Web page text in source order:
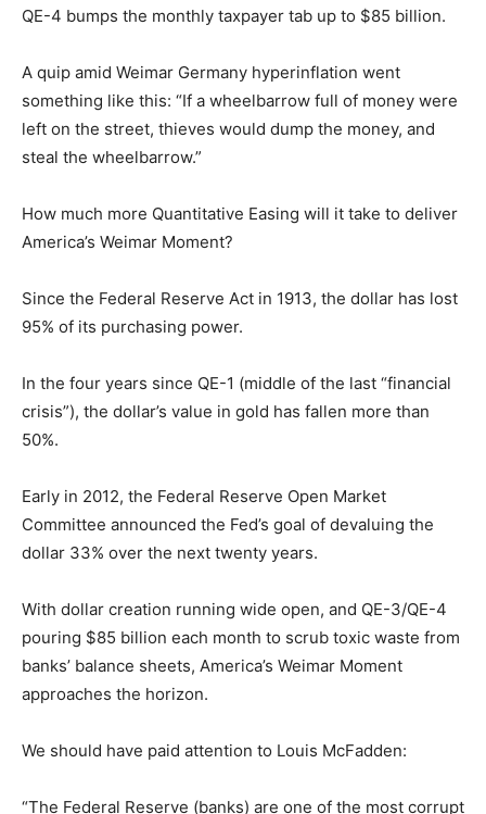
QE-4 bumps the monthly taxpayer tab up to $85 billion.
A quip amid Weimar Germany hyperinflation went
something like this: “If a wheelbarrow full of money were
left on the street, thieves would dump the money, and
steal the wheelbarrow.”
How much more Quantitative Easing will it take to deliver
America’s Weimar Moment?
Since the Federal Reserve Act in 1913, the dollar has lost
95% of its purchasing power.
In the four years since QE-1 (middle of the last “financial
crisis”), the dollar’s value in gold has fallen more than
50%.
Early in 2012, the Federal Reserve Open Market
Committee announced the Fed’s goal of devaluing the
dollar 33% over the next twenty years.
With dollar creation running wide open, and QE-3/QE-4
pouring $85 billion each month to scrub toxic waste from
banks’ balance sheets, America’s Weimar Moment
approaches the horizon.
We should have paid attention to Louis McFadden:
“The Federal Reserve (banks) are one of the most corrupt